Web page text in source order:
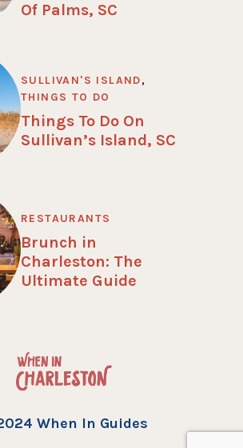
Of Palms, SC
SULLIVAN'S ISLAND,
THINGS TO DO
Things To Do On
Sullivan’s Island, SC
RESTAURANTS
Brunch in
Charleston: The
Ultimate Guide
When In Guides